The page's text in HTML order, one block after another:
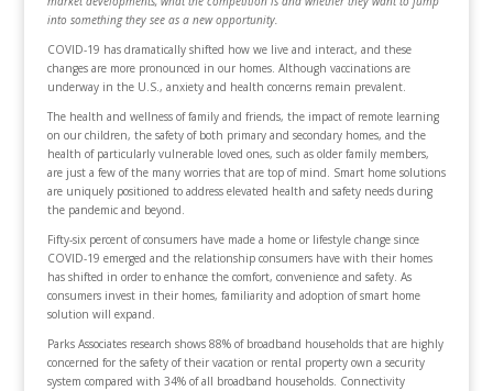
into something they see as a new opportunity.
COVID-19 has dramatically shifted how we live and interact, and these
changes are more pronounced in our homes. Although vaccinations are
underway in the U.S., anxiety and health concerns remain prevalent.
The health and wellness of family and friends, the impact of remote learning
on our children, the safety of both primary and secondary homes, and the
health of particularly vulnerable loved ones, such as older family members,
are just a few of the many worries that are top of mind. Smart home solutions
are uniquely positioned to address elevated health and safety needs during
the pandemic and beyond.
Fifty-six percent of consumers have made a home or lifestyle change since
COVID-19 emerged and the relationship consumers have with their homes
has shifted in order to enhance the comfort, convenience and safety. As
consumers invest in their homes, familiarity and adoption of smart home
solution will expand.
Parks Associates research shows 88% of broadband households that are highly
concerned for the safety of their vacation or rental property own a security
system compared with 34% of all broadband households. Connectivity